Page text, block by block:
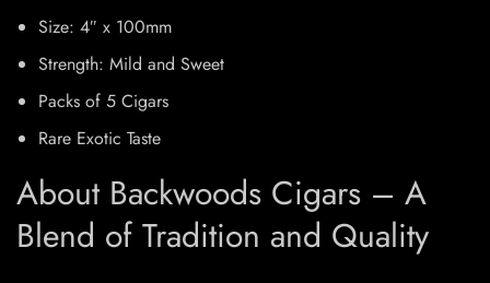
Size: 4″ x 100mm
Strength: Mild and Sweet
Packs of 5 Cigars
Rare Exotic Taste
About Backwoods Cigars – A
Blend of Tradition and Quality